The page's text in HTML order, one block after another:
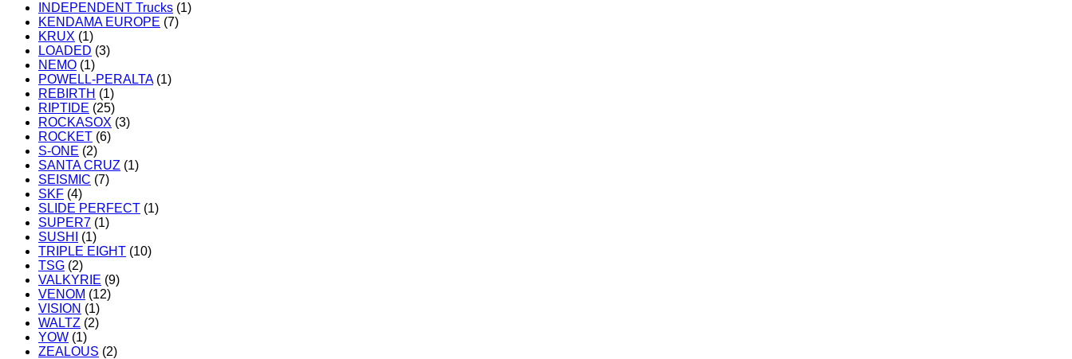
INDEPENDENT Trucks (1)
KENDAMA EUROPE (7)
KRUX (1)
LOADED (3)
NEMO (1)
POWELL-PERALTA (1)
REBIRTH (1)
RIPTIDE (25)
ROCKASOX (3)
ROCKET (6)
S-ONE (2)
SANTA CRUZ (1)
SEISMIC (7)
SKF (4)
SLIDE PERFECT (1)
SUPER7 (1)
SUSHI
(1)
TRIPLE EIGHT (10)
TSG (2)
VALKYRIE (9)
VENOM (12)
VISION (1)
WALTZ (2)
YOW (1)
ZEALOUS (2)